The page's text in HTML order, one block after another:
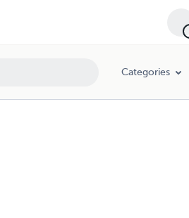
Categories